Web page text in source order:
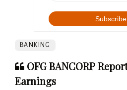
BANKING
OFG BANCORP
Earnings